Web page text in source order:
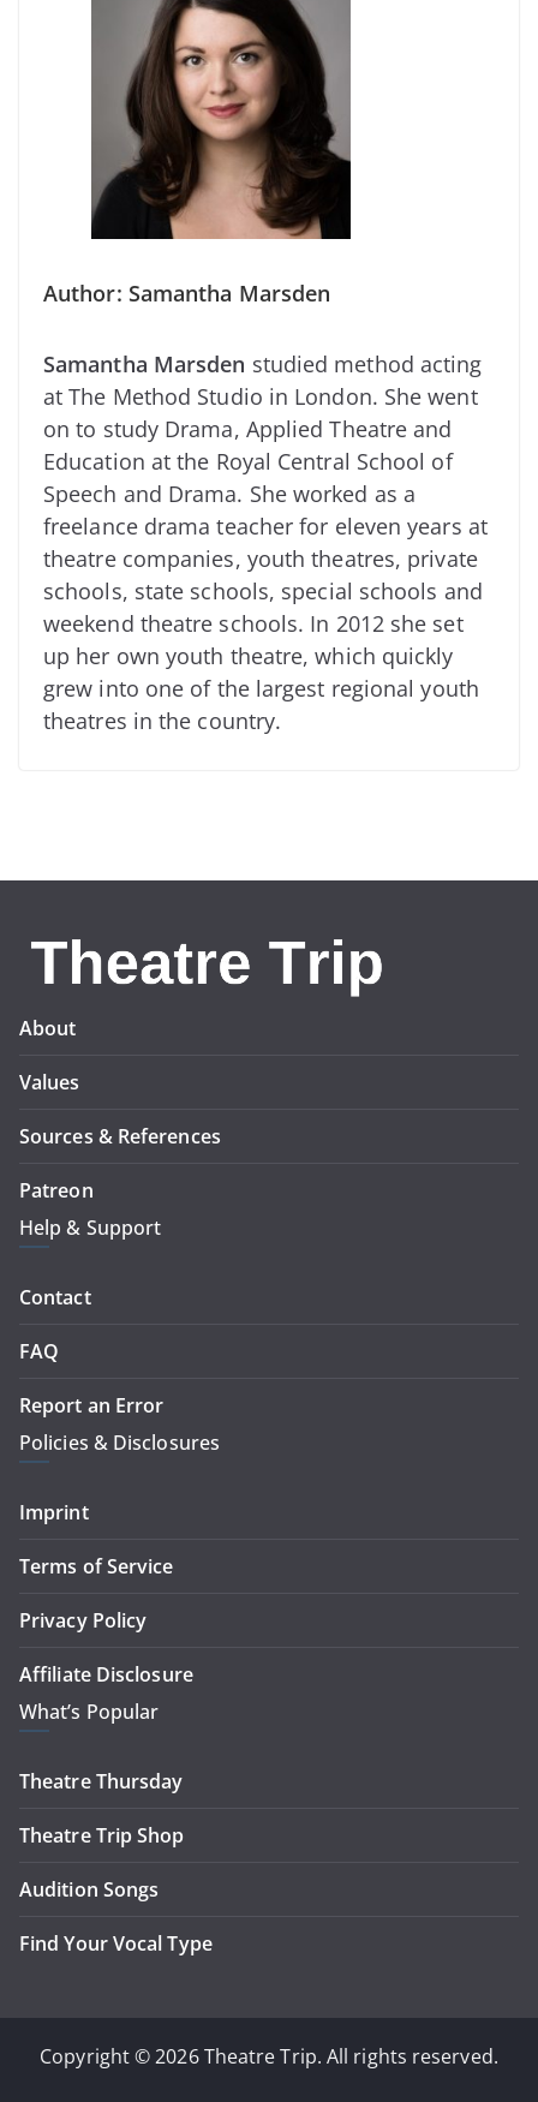
Author: Samantha Marsden
Samantha Marsden studied method acting
at The Method Studio in London. She went
on to study Drama, Applied Theatre and
Education at the Royal Central School of
Speech and Drama. She worked as a
freelance drama teacher for eleven years at
theatre companies, youth theatres, private
schools, state schools, special schools and
weekend theatre schools. In 2012 she set
up her own youth theatre, which quickly
grew into one of the largest regional youth
theatres in the country.
About
Values
Sources & References
Patreon
Help & Support
Contact
FAQ
Report an Error
Policies & Disclosures
Imprint
Terms of Service
Privacy Policy
Affiliate Disclosure
What’s Popular
Theatre Thursday
Theatre Trip Shop
Audition Songs
Find Your Vocal Type
Copyright © 2026 Theatre Trip. All rights reserved.